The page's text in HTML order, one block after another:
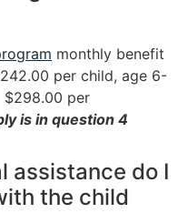
monthly benefit
per child, age 6-
per
is in question 4
assistance do I
the child